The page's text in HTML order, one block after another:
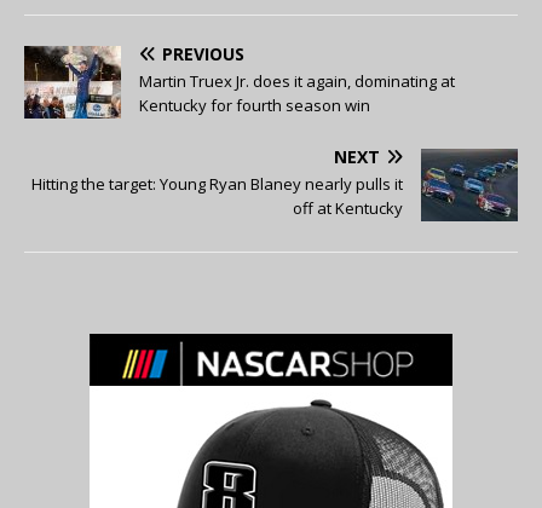
PREVIOUS
Martin Truex Jr. does it again, dominating at
Kentucky for fourth season win
NEXT
Hitting the target: Young Ryan Blaney nearly pulls it
off at Kentucky